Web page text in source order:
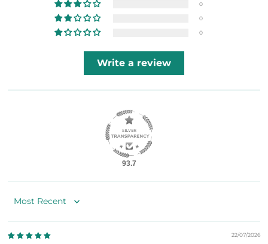
0
0
0
Write a review
93.7
Sort by
22/07/2026